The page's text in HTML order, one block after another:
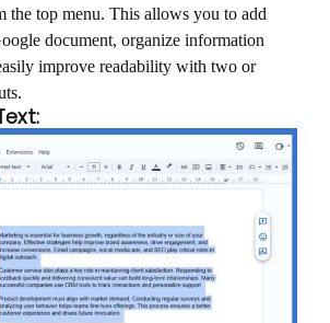
the top menu. This allows you to add
document, organize information
improve readability with two or